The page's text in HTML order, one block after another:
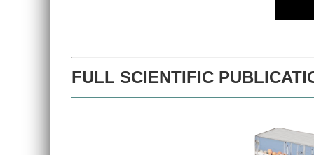
FULL SCIENTIFIC